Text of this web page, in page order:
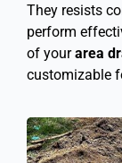
They resists
perform
of yourarea
customizable